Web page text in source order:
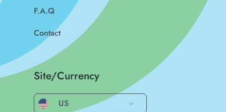
F.A.Q
Contact
Site/Currency
US